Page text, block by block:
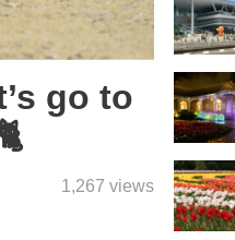
go to
1,267 views